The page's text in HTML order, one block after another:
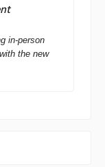
in-person
the new